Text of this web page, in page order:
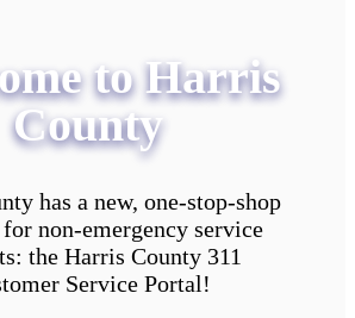
to Harris
County
has a new, one-stop-shop
non-emergency service
the Harris County 311
Service Portal!